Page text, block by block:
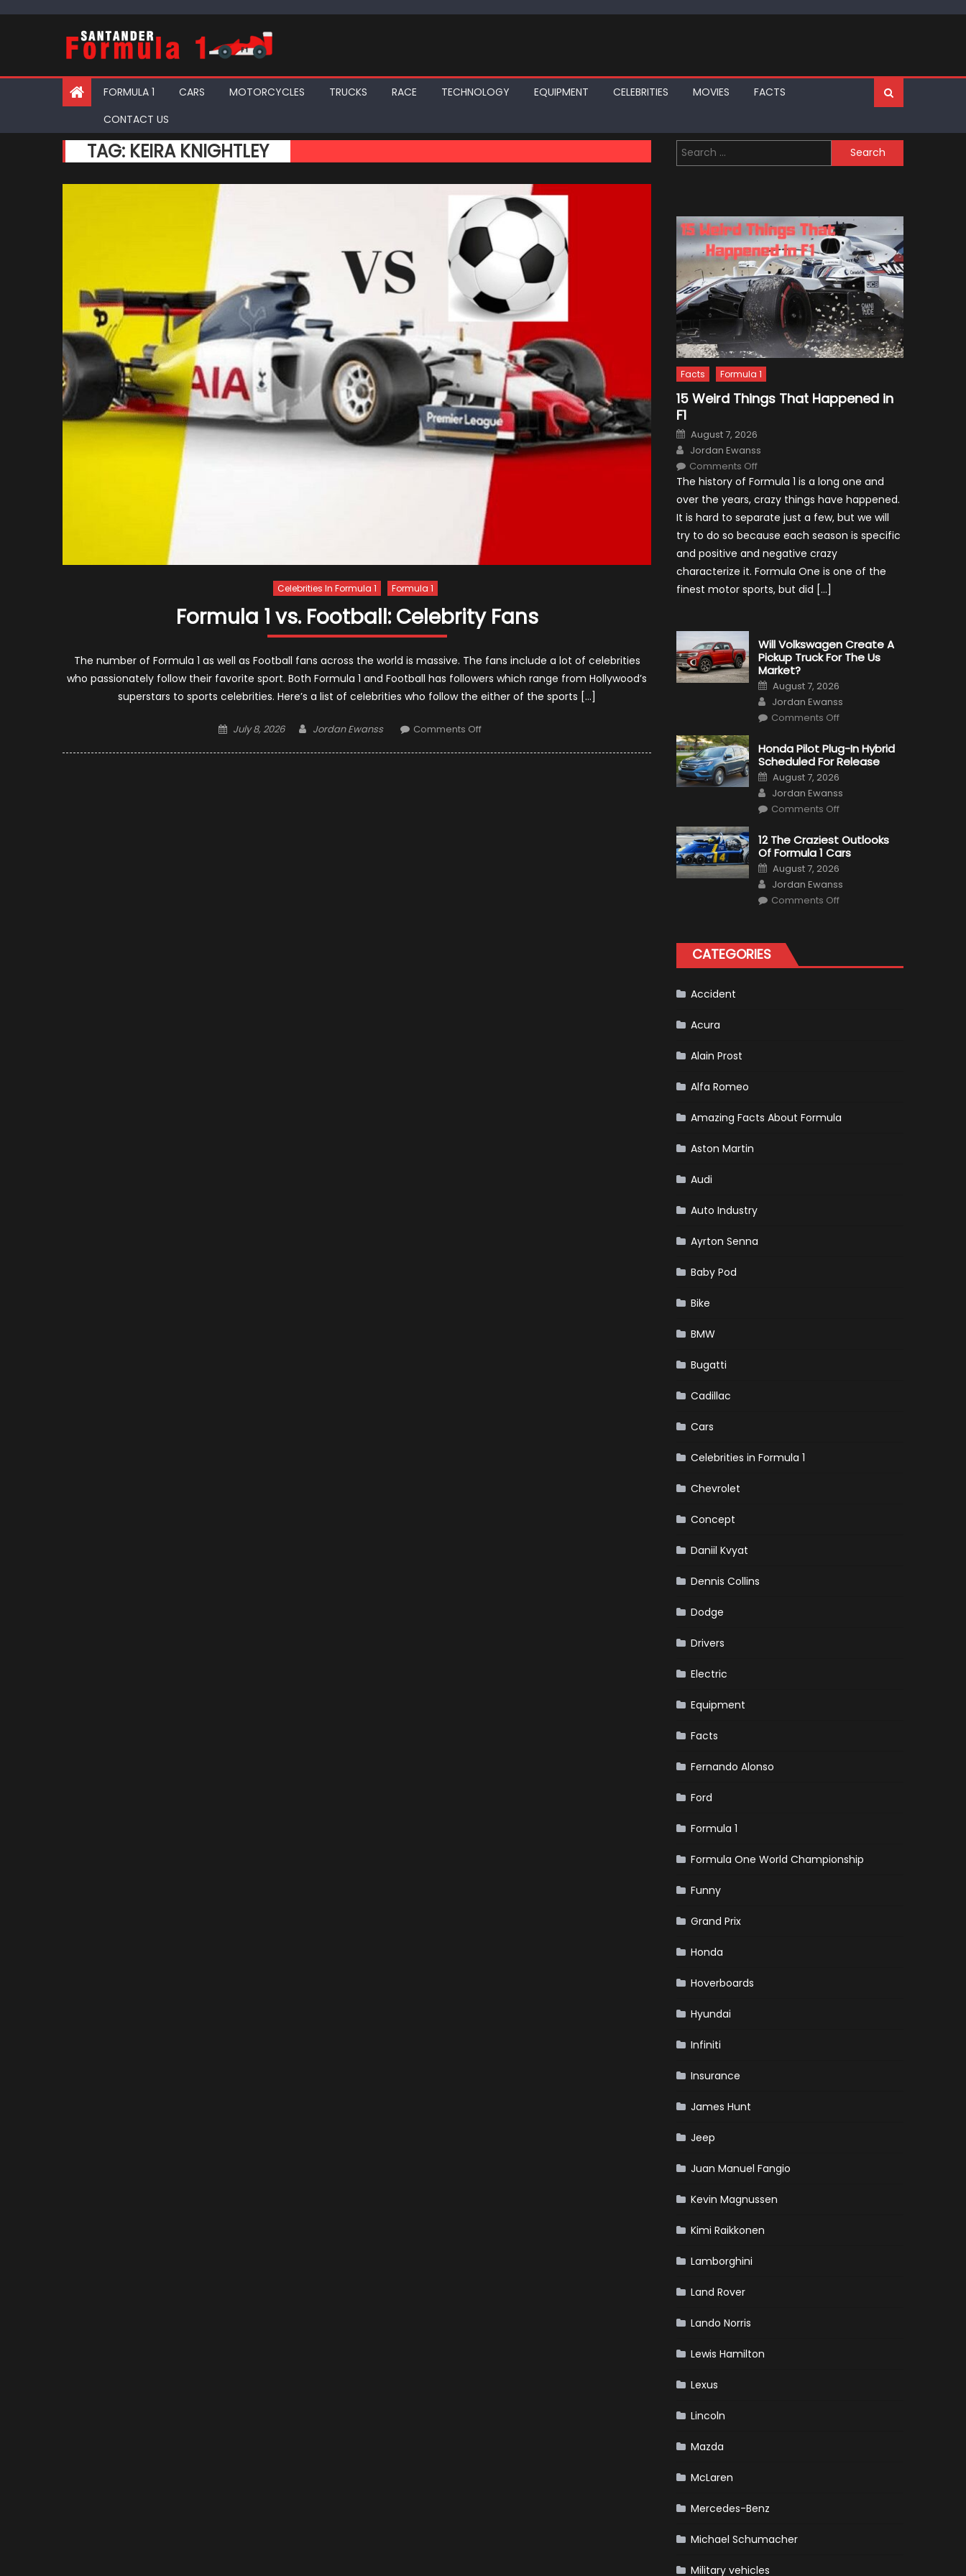
FORMULA 1 CARS MOTORCYCLES TRUCKS RACE TECHNOLOGY EQUIPMENT CELEBRITIES MOVIES
FACTS
CONTACT US
TAG: KEIRA KNIGHTLEY
Celebrities In Formula 1 Formula 1
Formula 1 vs. Football: Celebrity Fans
The number of Formula 1 as well as Football fans across the world is massive. The fans include a lot of celebrities
who passionately follow their favorite sport. Both Formula 1 and Football has followers which range from Hollywood’s
superstars to sports celebrities. Here’s a list of celebrities who follow the either of the sports […]
Posted
July 8, 2026 Author
Jordan Ewanss Comments Offon
Search
for:
Facts Formula 1
15 Weird Things That Happened in
F1
Posted
on
August 7, 2026
Author
Jordan Ewanss
Comments Offon
Weird
That
Happened
in
The history of Formula 1 is a long one and
over the years, crazy things have happened.
It is hard to separate just a few, but we will
try to do so because each season is specific
and positive and negative crazy
characterize it. Formula One is one of the
finest motor sports, but did […]
Will Volkswagen Create A
Pickup Truck For The Us
Market?
Posted
on
August 7, 2026
Author
Jordan Ewanss
Comments Offon
Create
A
Pickup
For
The
Us
Market?
Honda Pilot Plug-In Hybrid
Scheduled For Release
Posted
on
August 7, 2026
Author
Jordan Ewanss
Comments Offon
Plug-
In
Hybrid
For
Release
12 The Craziest Outlooks
Of Formula 1 Cars
Posted
on
August 7, 2026
Author
Jordan Ewanss
Comments Offon
1
Cars
CATEGORIES
Accident
Acura
Alain Prost
Alfa Romeo
Amazing Facts About Formula
Aston Martin
Audi
Auto Industry
Ayrton Senna
Baby Pod
Bike
BMW
Bugatti
Cadillac
Cars
Celebrities in Formula 1
Chevrolet
Concept
Daniil Kvyat
Dennis Collins
Dodge
Drivers
Electric
Equipment
Facts
Fernando Alonso
Ford
Formula 1
Formula One World Championship
Funny
Grand Prix
Honda
Hoverboards
Hyundai
Infiniti
Insurance
James Hunt
Jeep
Juan Manuel Fangio
Kevin Magnussen
Kimi Raikkonen
Lamborghini
Land Rover
Lando Norris
Lewis Hamilton
Lexus
Lincoln
Mazda
McLaren
Mercedes-Benz
Michael Schumacher
Military vehicles